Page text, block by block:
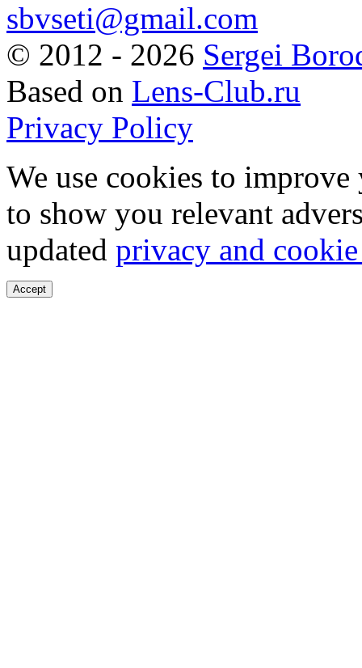
sbvseti@gmail.com
© 2012 - 2026 Sergei
Based on Lens-Club.ru
Privacy Policy
We use cookies to
to show you relevant
updated privacy and
Accept